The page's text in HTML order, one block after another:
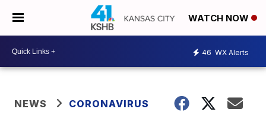
WATCH NOW
46 WX Alerts
NEWS CORONAVIRUS